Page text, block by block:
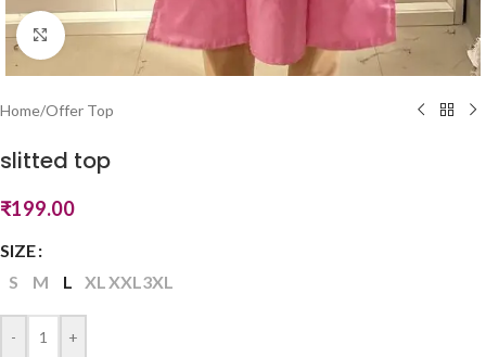
Click to enlarge
Home/Offer Top
slitted top
₹199.00
SIZE
S
M L XL XXL 3XL
- +